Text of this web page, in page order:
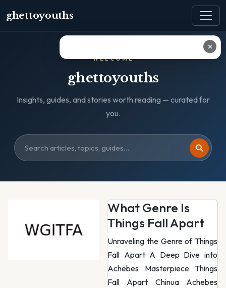
ghettoyouths
WELCOME
ghettoyouths
Insights, guides, and stories worth reading — curated for
you.
What Genre Is
Things Fall Apart
Unraveling the Genre of Things
Fall Apart A Deep Dive into
Achebes Masterpiece Things
Fall Apart Chinua Achebes
✕